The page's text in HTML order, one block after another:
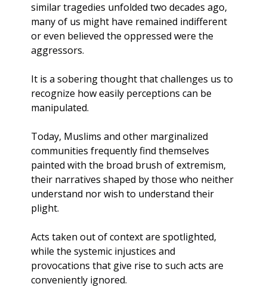
similar tragedies unfolded two decades ago,
many of us might have remained indifferent
or even believed the oppressed were the
aggressors.
It is a sobering thought that challenges us to
recognize how easily perceptions can be
manipulated.
Today, Muslims and other marginalized
communities frequently find themselves
painted with the broad brush of extremism,
their narratives shaped by those who neither
understand nor wish to understand their
plight.
Acts taken out of context are spotlighted,
while the systemic injustices and
provocations that give rise to such acts are
conveniently ignored.